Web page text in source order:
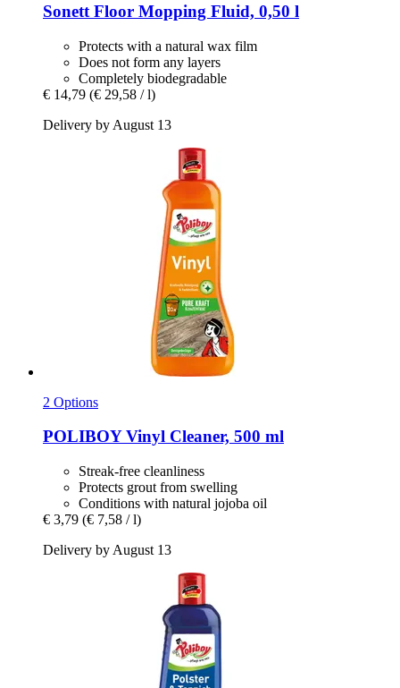
Sonett Floor Mopping Fluid, 0,50 l
Protects with a natural wax film
Does not form any layers
Completely biodegradable
€ 14,79 (€ 29,58 / l)
Delivery by August 13
2 Options
POLIBOYVinyl Cleaner, 500 ml
Streak-free cleanliness
Protects grout from swelling
Conditions with natural jojoba oil
€ 3,79 (€ 7,58 / l)
Delivery by August 13